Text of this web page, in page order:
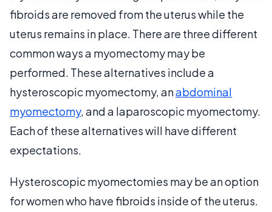
fibroids are removed from the uterus while the
uterus remains in place. There are three different
common ways a myomectomy may be
performed. These alternatives include a
hysteroscopic myomectomy, anabdominal
myomectomy, and a laparoscopic myomectomy.
Each of these alternatives will have different
expectations.
Hysteroscopic myomectomies may be an option
for women who have fibroids inside of the uterus.